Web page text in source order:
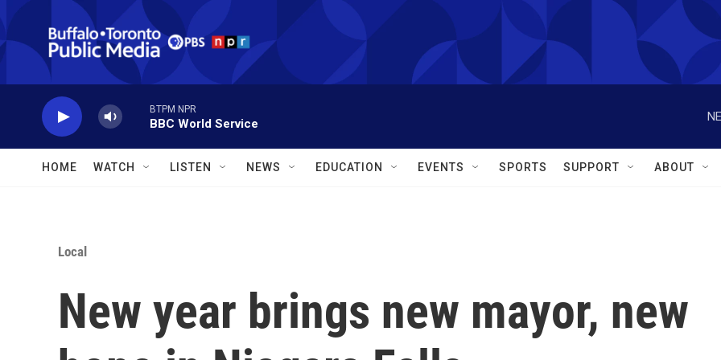
Skip to main content
BTPM NPR
BBC World Service
HOME WATCH LISTEN NEWS EDUCATION EVENTS SPORTS SUPPORT ABOUT
Local
New year brings new mayor, new